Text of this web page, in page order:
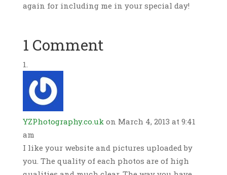
again for including me in your special day!
1 Comment
YZPhotography.co.uk on March 4, 2013 at 9:41
am
I like your website and pictures uploaded by
you. The quality of each photos are of high